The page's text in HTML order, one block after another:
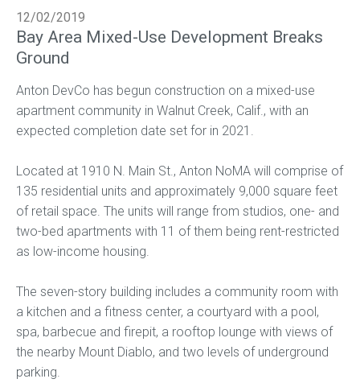
12/02/2019
Bay Area Mixed-Use Development Breaks
Ground
Anton DevCo has begun construction on a mixed-use
apartment community in Walnut Creek, Calif., with an
expected completion date set for in 2021.
Located at 1910 N. Main St., Anton NoMA will comprise of
135 residential units and approximately 9,000 square feet
of retail space. The units will range from studios, one- and
two-bed apartments with 11 of them being rent-restricted
as low-income housing.
The seven-story building includes a community room with
a kitchen and a fitness center, a courtyard with a pool,
spa, barbecue and firepit, a rooftop lounge with views of
the nearby Mount Diablo, and two levels of underground
parking.